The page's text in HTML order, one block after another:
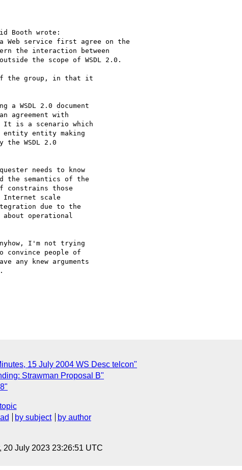
Booth wrote:
service first agree on the
the interaction between
the scope of WSDL 2.0.
the group, in that it
WSDL 2.0 document
agreement with
It is a scenario which
entity making
WSDL 2.0
needs to know
the semantics of the
those
Internet scale
due to the
operational
I'm not trying
people of
any knew arguments
15 July 2004 WS Desc telcon"
Strawman Proposal B"
by subject
by author
20 July 2023 23:26:51 UTC